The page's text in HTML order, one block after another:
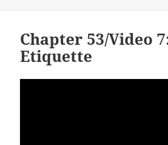
Chapter 53/Video
Etiquette